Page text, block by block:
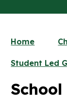
Home
Student Led
School